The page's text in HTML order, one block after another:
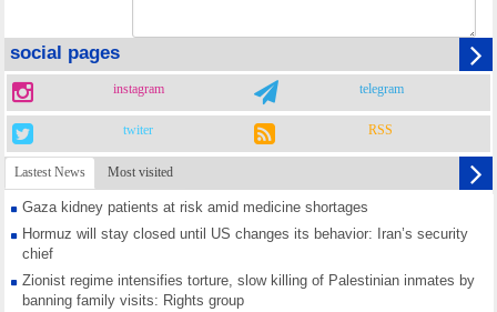
social pages
instagram telegram
twiter RSS
Lastest News Most visited
Gaza kidney patients at risk amid medicine shortages
Hormuz will stay closed until US changes its behavior: Iran’s security
chief
Zionist regime intensifies torture, slow killing of Palestinian inmates by
banning family visits: Rights group